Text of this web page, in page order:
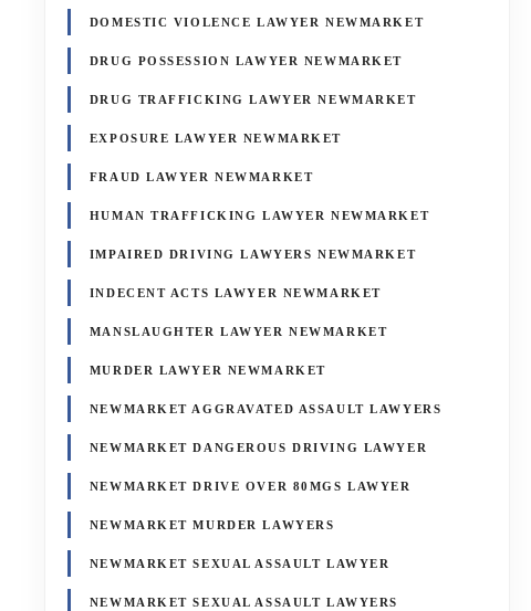
DOMESTIC VIOLENCE LAWYER NEWMARKET
DRUG POSSESSION LAWYER NEWMARKET
DRUG TRAFFICKING LAWYER NEWMARKET
EXPOSURE LAWYER NEWMARKET
FRAUD LAWYER NEWMARKET
HUMAN TRAFFICKING LAWYER NEWMARKET
IMPAIRED DRIVING LAWYERS NEWMARKET
INDECENT ACTS LAWYER NEWMARKET
MANSLAUGHTER LAWYER NEWMARKET
MURDER LAWYER NEWMARKET
NEWMARKET AGGRAVATED ASSAULT LAWYERS
NEWMARKET DANGEROUS DRIVING LAWYER
NEWMARKET DRIVE OVER 80MGS LAWYER
NEWMARKET MURDER LAWYERS
NEWMARKET SEXUAL ASSAULT LAWYER
NEWMARKET SEXUAL ASSAULT LAWYERS